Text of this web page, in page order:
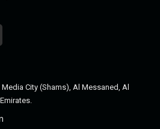
Media City (Shams), Al Messaned, Al